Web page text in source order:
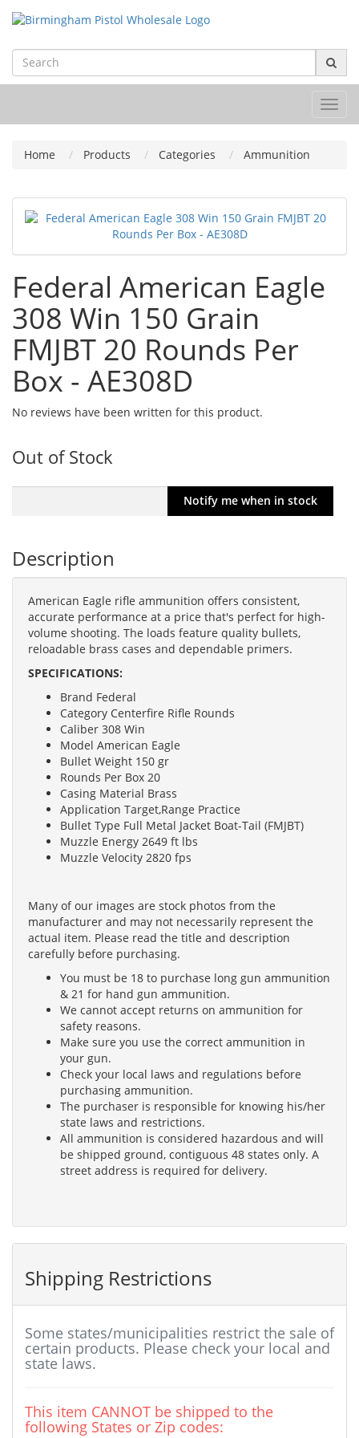
Home Products Categories Ammunition
Federal American Eagle
308 Win 150 Grain
FMJBT 20 Rounds Per
Box - AE308D
No reviews have been written for this product.
Out of Stock
Description
American Eagle rifle ammunition offers consistent,
accurate performance at a price that's perfect for high-
volume shooting. The loads feature quality bullets,
reloadable brass cases and dependable primers.
SPECIFICATIONS:
Brand Federal
Category Centerfire Rifle Rounds
Caliber 308 Win
Model American Eagle
Bullet Weight 150 gr
Rounds Per Box 20
Casing Material Brass
Application Target,Range Practice
Bullet Type Full Metal Jacket Boat-Tail (FMJBT)
Muzzle Energy 2649 ft lbs
Muzzle Velocity 2820 fps
Many of our images are stock photos from the
manufacturer and may not necessarily represent the
actual item. Please read the title and description
carefully before purchasing.
You must be 18 to purchase long gun ammunition
& 21 for hand gun ammunition.
We cannot accept returns on ammunition for
safety reasons.
Make sure you use the correct ammunition in
your gun.
Check your local laws and regulations before
purchasing ammunition.
The purchaser is responsible for knowing his/her
state laws and restrictions.
All ammunition is considered hazardous and will
be shipped ground, contiguous 48 states only. A
street address is required for delivery.
Shipping Restrictions
Some states/municipalities restrict the sale of
certain products. Please check your local and
state laws.
This item CANNOT be shipped to the
following States or Zip codes: